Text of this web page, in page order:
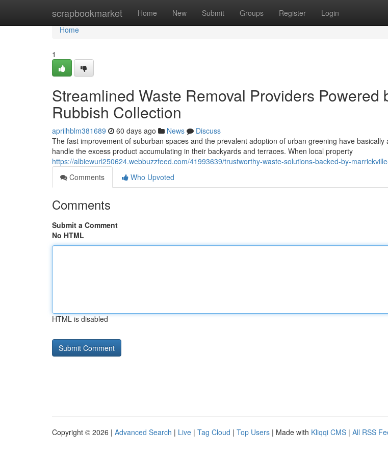
scrapbookmarket Home New Submit Groups Register Login
Home
Home
1
Streamlined Waste Removal Providers Powered
Rubbish Collection
aprilhblm381689 60 days ago News
Discuss
The fast improvement of suburban spaces and the prevalent adoption of urban greening have basically
handle the excess product accumulating in their backyards and terraces. When local property
https://albiewurl250624.webbuzzfeed.com/41993639/trustworthy-waste-solutions-backed-by-
Comments
Who Upvoted
Comments
Submit a Comment
No HTML
HTML is disabled
Copyright © 2026 | Advanced Search | Live | Tag Cloud | Top Users | Made with Kliqqi CMS | All RSS